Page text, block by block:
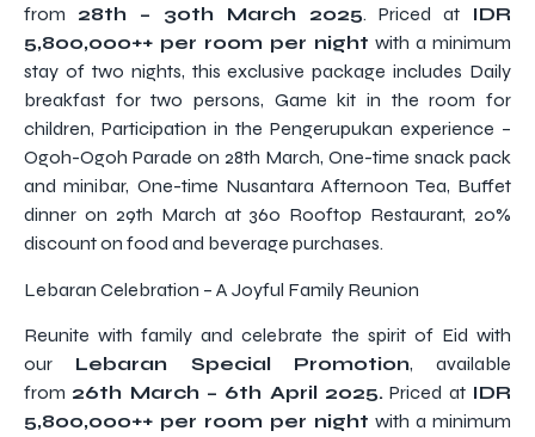
from 28th – 30th March 2025. Priced at
IDR
5,800,000++ per room per night with a minimum
stay of two nights, this exclusive package includes Daily
breakfast for two persons, Game kit in the room for
children, Participation in the Pengerupukan experience –
Ogoh-Ogoh Parade on 28th March, One-time snack pack
and minibar, One-time Nusantara Afternoon Tea, Buffet
dinner on 29th March at 360 Rooftop Restaurant, 20%
discount on food and beverage purchases.
Lebaran Celebration – A Joyful Family Reunion
Reunite with family and celebrate the spirit of Eid with
our Lebaran Special Promotion, available
from 26th March – 6th April 2025. Priced at IDR
5,800,000++ per room per night with a minimum